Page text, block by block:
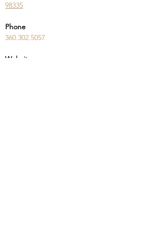
98335
Phone
360.302.5057
Website